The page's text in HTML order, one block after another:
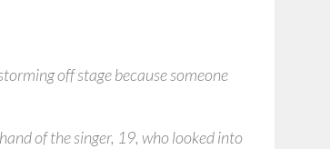
off stage because someone
of the singer, 19, who looked into